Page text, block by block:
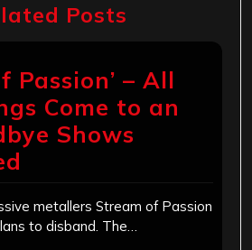
Posts
Passion’ – All
Come to an
Shows
metallers Stream of Passion
to disband. The…